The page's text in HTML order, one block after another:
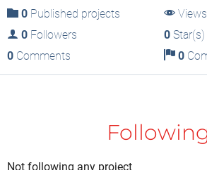
0 Published projects
Views
0 Followers 0Star(s)
0 Comments 0
Not following any project